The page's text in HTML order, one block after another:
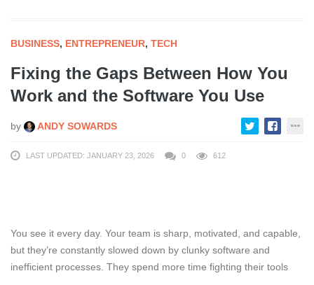
BUSINESS, ENTREPRENEUR, TECH
Fixing the Gaps Between How You
Work and the Software You Use
by ANDY SOWARDS
LAST UPDATED: JANUARY 23, 2026 0 612
You see it every day. Your team is sharp, motivated, and capable,
but they’re constantly slowed down by clunky software and
inefficient processes. They spend more time fighting their tools